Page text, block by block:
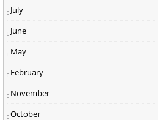
July
June
May
February
November
October